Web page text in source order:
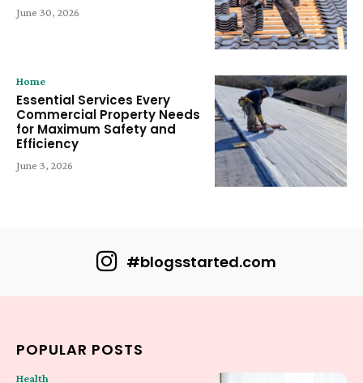
June 30, 2026
Home
Essential Services Every
Commercial Property Needs
for Maximum Safety and
Efficiency
June 3, 2026
#blogsstarted.com
POPULAR POSTS
Health